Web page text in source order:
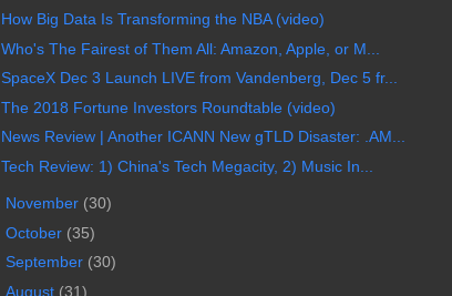
How Big Data Is Transforming the NBA (video)
Who's The Fairest of Them All: Amazon, Apple, or M...
SpaceX Dec 3 Launch LIVE from Vandenberg, Dec 5 fr...
The 2018 Fortune Investors Roundtable (video)
News Review | Another ICANN New gTLD Disaster: .AM...
Tech Review: 1) China's Tech Megacity, 2) Music In...
November (30)
October (35)
September (30)
August (31)